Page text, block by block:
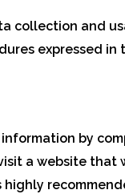
collection and
expressed in
by
a website that